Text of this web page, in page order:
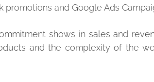
and Google Ads
shows in sales and
and the complexity of the